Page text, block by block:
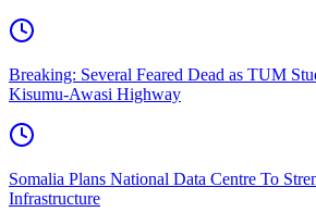
Breaking: Several Feared Dead as TUM
Kisumu-Awasi Highway
Somalia Plans National Data Centre To
Infrastructure